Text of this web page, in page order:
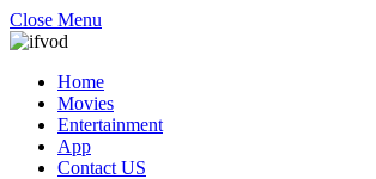
Close Menu
Home
Movies
Entertainment
App
Contact US